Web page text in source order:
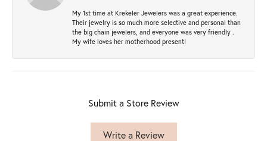
My 1st time at Krekeler Jewelers was a great experience.
Their jewelry is so much more selective and personal than
the big chain jewelers, and everyone was very friendly .
My wife loves her motherhood present!
Submit a Store Review
Write a Review